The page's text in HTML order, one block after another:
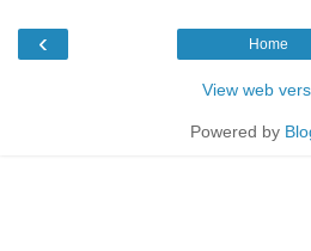
‹ Home
View web
Powered by